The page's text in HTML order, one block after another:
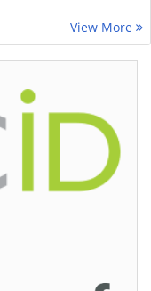
View More